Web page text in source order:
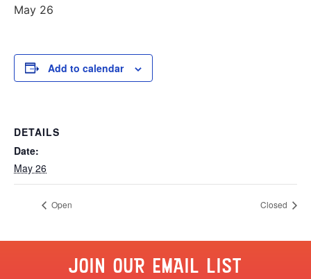
May 26
Add to calendar
DETAILS
Date:
May 26
Open Closed
JOIN OUR EMAIL LIST